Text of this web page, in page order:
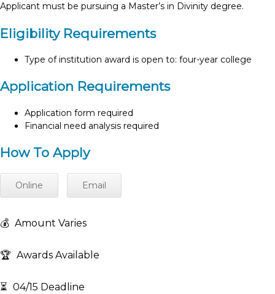
Applicant must be pursuing a Master’s in Divinity degree.
Eligibility Requirements
Type of institution award is open to: four-year college
Application Requirements
Application form required
Financial need analysis required
How To Apply
Online Email
💰 Amount Varies
🏆 Awards Available
⏳ 04/15 Deadline